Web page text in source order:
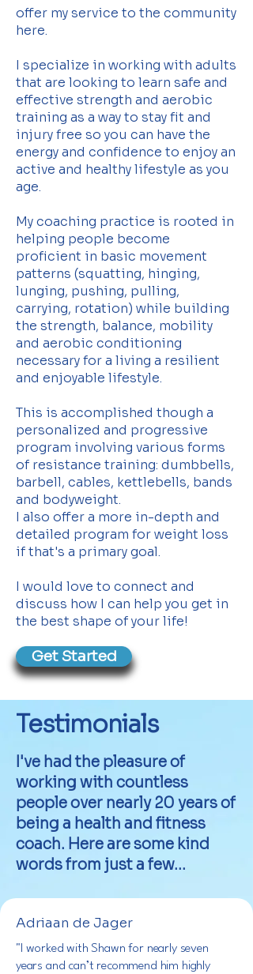
offer my service to the community
here.
I specialize in working with adults
that are looking to learn safe and
effective strength and aerobic
training as a way to stay fit and
injury free so you can have the
energy and confidence to enjoy an
active and healthy lifestyle as you
age.
My coaching practice is rooted in
helping people become
proficient in basic movement
patterns (squatting, hinging,
lunging, pushing, pulling,
carrying, rotation) while building
the strength, balance, mobility
and aerobic conditioning
necessary for a living a resilient
and enjoyable lifestyle.
This is accomplished though a
personalized and progressive
program involving various forms
of resistance training: dumbbells,
barbell, cables, kettlebells, bands
and bodyweight.
I also offer a more in-depth and
detailed program for weight loss
if that's a primary goal.
I would love to connect and
discuss how I can help you get in
the best shape of your life!
Get Started
Testimonials
I've had the pleasure of
working with countless
people over nearly 20 years of
being a health and fitness
coach. Here are some kind
words from just a few...
Adriaan de Jager
"I worked with Shawn for nearly seven
years and can’t recommend him highly